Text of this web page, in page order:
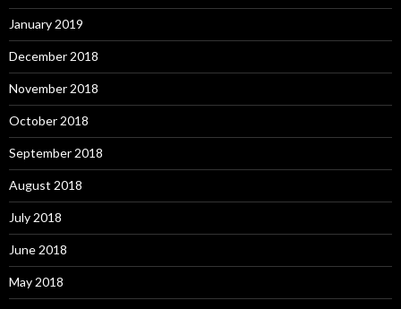
January 2019
December 2018
November 2018
October 2018
September 2018
August 2018
July 2018
June 2018
May 2018